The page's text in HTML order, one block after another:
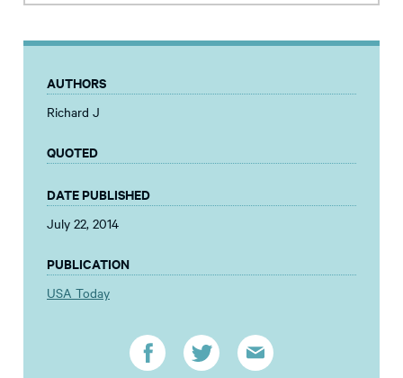
AUTHORS
Richard J
QUOTED
DATE PUBLISHED
July 22, 2014
PUBLICATION
USA Today